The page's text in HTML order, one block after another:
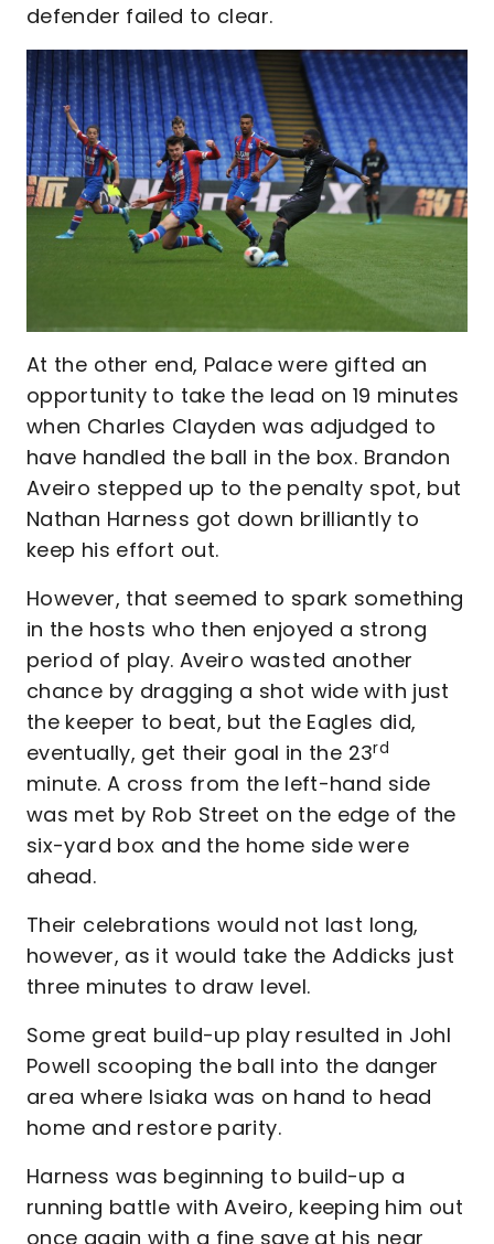
defender failed to clear.
At the other end, Palace were gifted an
opportunity to take the lead on 19 minutes
when Charles Clayden was adjudged to
have handled the ball in the box. Brandon
Aveiro stepped up to the penalty spot, but
Nathan Harness got down brilliantly to
keep his effort out.
However, that seemed to spark something
in the hosts who then enjoyed a strong
period of play. Aveiro wasted another
chance by dragging a shot wide with just
the keeper to beat, but the Eagles did,
eventually, get their goal in the 23rd
minute. A cross from the left-hand side
was met by Rob Street on the edge of the
six-yard box and the home side were
ahead.
Their celebrations would not last long,
however, as it would take the Addicks just
three minutes to draw level.
Some great build-up play resulted in Johl
Powell scooping the ball into the danger
area where Isiaka was on hand to head
home and restore parity.
Harness was beginning to build-up a
running battle with Aveiro, keeping him out
once again with a fine save at his near